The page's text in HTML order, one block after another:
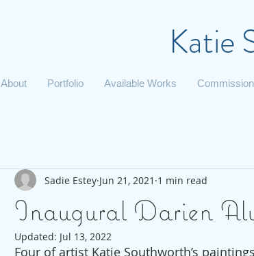
Katie
About Portfolio Available Works
Inaugural Darien
Sadie Estey Jun 21, 2021 1 min read
Updated: Jul 13, 2022
Four of artist Katie Southworth’s